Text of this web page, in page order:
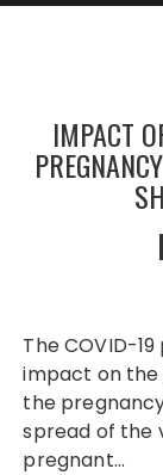
IMPACT
The COVID-19 pandemic has had a significant
impact on the
the
spread of the
pregnant…